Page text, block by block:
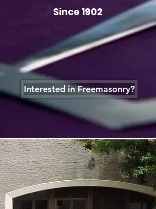
Since 1902
Interested in Freemasonry?